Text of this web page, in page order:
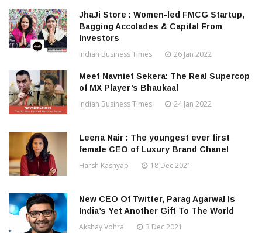
JhaJi Store : Women-led FMCG Startup,
Bagging Accolades & Capital From
Investors
Indian Business Times 26 Jan 2022
Meet Navniet Sekera: The Real Supercop
of MX Player’s Bhaukaal
Indian Business Times 24 Jan 2022
Leena Nair : The youngest ever first
female CEO of Luxury Brand Chanel
Harsh Kashyap 18 Dec 2021
New CEO Of Twitter, Parag Agarwal Is
India’s Yet Another Gift To The World
Akshay Vohra 3 Dec 2021